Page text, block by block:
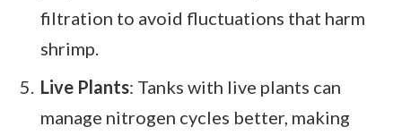
filtration to avoid fluctuations that harm
shrimp.
Live Plants: Tanks with live plants can
manage nitrogen cycles better, making